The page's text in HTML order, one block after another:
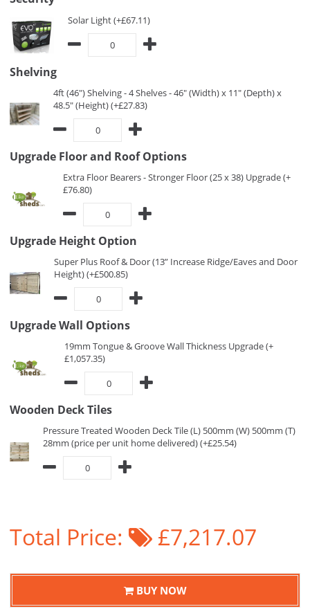
Solar Light (+£67.11)
Shelving
4ft (46") Shelving - 4 Shelves - 46" (Width) x 11" (Depth) x
48.5" (Height) (+£27.83)
Upgrade Floor and Roof Options
Extra Floor Bearers - Stronger Floor (25 x 38) Upgrade (+
£76.80)
Upgrade Height Option
Super Plus Roof & Door (13” Increase Ridge/Eaves and Door
Height) (+£500.85)
Upgrade Wall Options
19mm Tongue & Groove Wall Thickness Upgrade (+
£1,057.35)
Wooden Deck Tiles
Pressure Treated Wooden Deck Tile (L) 500mm (W) 500mm (T)
28mm (price per unit home delivered) (+£25.54)
Total Price: £7,217.07
BUY NOW